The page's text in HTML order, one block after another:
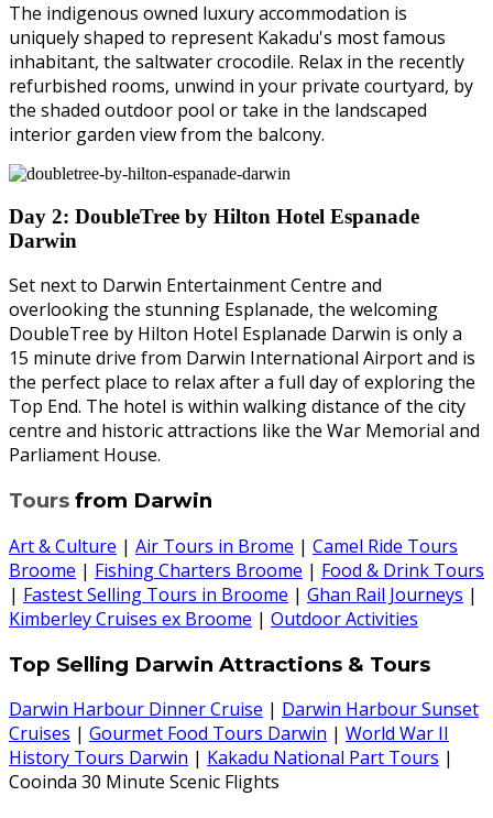
The indigenous owned luxury accommodation is
uniquely shaped to represent Kakadu's most famous
inhabitant, the saltwater crocodile. Relax in the recently
refurbished rooms, unwind in your private courtyard, by
the shaded outdoor pool or take in the landscaped
interior garden view from the balcony.
Day 2: DoubleTree by Hilton Hotel Espanade
Darwin
Set next to Darwin Entertainment Centre and
overlooking the stunning Esplanade, the welcoming
DoubleTree by Hilton Hotel Esplanade Darwin is only a
15 minute drive from Darwin International Airport and is
the perfect place to relax after a full day of exploring the
Top End. The hotel is within walking distance of the city
centre and historic attractions like the War Memorial and
Parliament House.
Tours from Darwin
Art & Culture | Air Tours in Brome | Camel Ride Tours
Broome | Fishing Charters Broome | Food & Drink Tours
| Fastest Selling Tours in Broome | Ghan Rail Journeys |
Kimberley Cruises ex Broome | Outdoor Activities
Top Selling Darwin Attractions & Tours
Darwin Harbour Dinner Cruise | Darwin Harbour Sunset
Cruises | Gourmet Food Tours Darwin | World War II
History Tours Darwin | Kakadu National Part Tours |
Cooinda 30 Minute Scenic Flights